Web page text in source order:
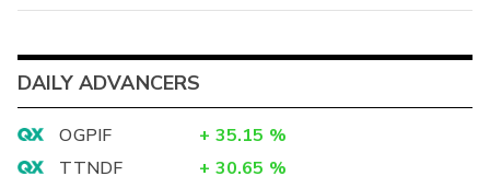
DAILY ADVANCERS
OGPIF + 35.15 %
TTNDF
+ 30.65 %